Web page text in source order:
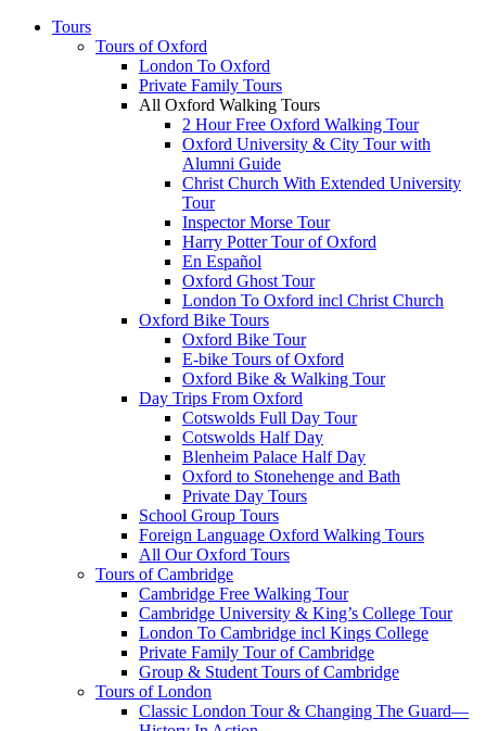
Tours
Tours of Oxford
London To Oxford
Private Family Tours
All Oxford Walking Tours
2 Hour Free Oxford Walking Tour
Oxford University & City Tour with
Alumni Guide
Christ Church With Extended University
Tour
Inspector Morse Tour
Harry Potter Tour of Oxford
En Español
Oxford Ghost Tour
London To Oxford incl Christ Church
Oxford Bike Tours
Oxford Bike Tour
E-bike Tours of Oxford
Oxford Bike & Walking Tour
Day Trips From Oxford
Cotswolds Full Day Tour
Cotswolds Half Day
Blenheim Palace Half Day
Oxford to Stonehenge and Bath
Private Day Tours
School Group Tours
Foreign Language Oxford Walking Tours
All Our Oxford Tours
Tours of Cambridge
Cambridge Free Walking Tour
Cambridge University & King’s College Tour
London To Cambridge incl Kings College
Private Family Tour of Cambridge
Group & Student Tours of Cambridge
Tours of London
Classic London Tour & Changing The Guard—